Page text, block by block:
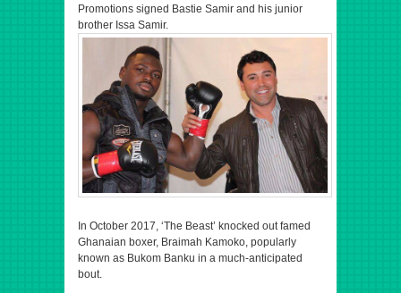
Promotions signed Bastie Samir and his junior
brother Issa Samir.
In October 2017, ‘The Beast’ knocked out famed
Ghanaian boxer, Braimah Kamoko, popularly
known as Bukom Banku in a much-anticipated
bout.